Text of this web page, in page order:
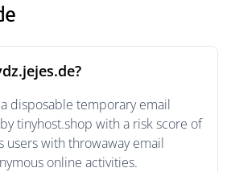
disposable temporary email
tinyhost.shop with a risk score of
users with throwaway email
online activities.